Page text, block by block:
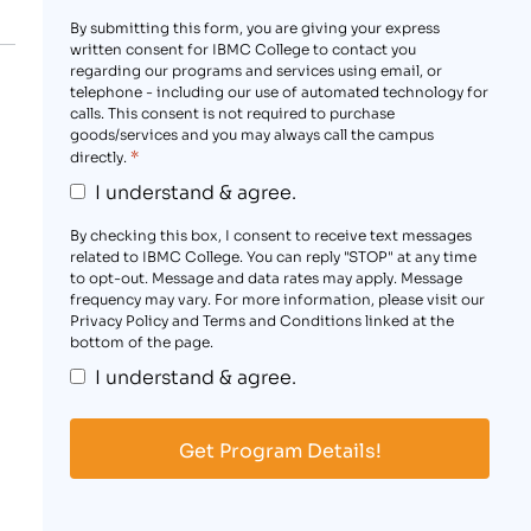
By submitting this form, you are giving your express
written consent for IBMC College to contact you
regarding our programs and services using email, or
telephone - including our use of automated technology for
calls. This consent is not required to purchase
goods/services and you may always call the campus
directly. *
I understand & agree.
By checking this box, I consent to receive text messages
related to IBMC College. You can reply "STOP" at any time
to opt-out. Message and data rates may apply. Message
frequency may vary. For more information, please visit our
Privacy Policy and Terms and Conditions linked at the
bottom of the page.
I understand & agree.